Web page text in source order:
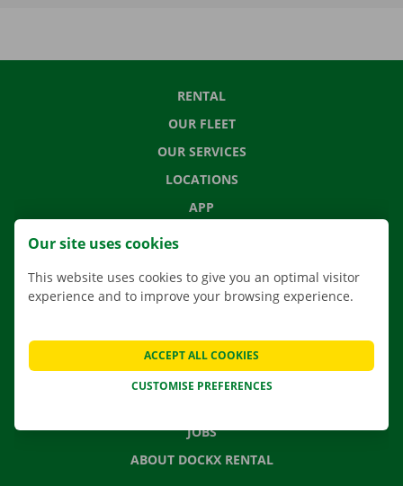
RENTAL
OUR FLEET
OUR SERVICES
LOCATIONS
APP
MOVING SOLUTIONS
FREQUENTLY ASKED QUESTIONS
NEWS
JOBS
ABOUT DOCKX RENTAL
Our site uses cookies
This website uses cookies to give you an optimal visitor
experience and to improve your browsing experience.
CUSTOMISE PREFERENCES
ACCEPT ALL COOKIES